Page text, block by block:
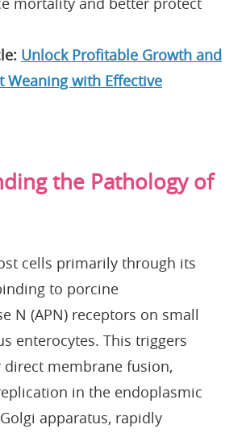
Unlock Profitable Growth and
Weaning with Effective
the Pathology of
cells primarily through its
to porcine
N (APN) receptors on small
enterocytes. This triggers
direct membrane fusion,
in the endoplasmic
apparatus, rapidly